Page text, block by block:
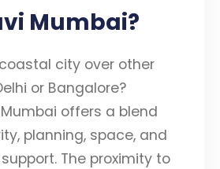
Mumbai?
city over other
or Bangalore?
offers a blend
planning, space, and
The proximity to